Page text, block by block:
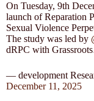
On Tuesday, 9th
launch of Reparation
Sexual Violence
The study was led by
dRPC with
— development
December 11, 2025